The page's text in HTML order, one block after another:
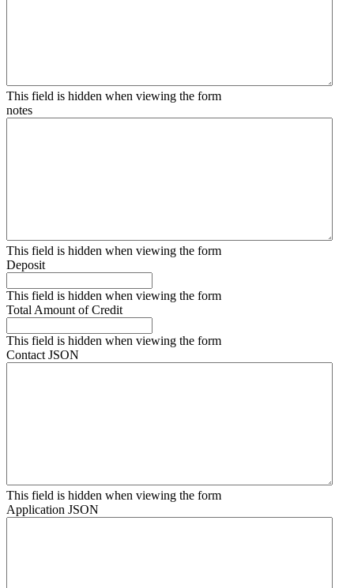
This field is hidden when viewing the form
notes
This field is hidden when viewing the form
Deposit
This field is hidden when viewing the form
Total Amount of Credit
This field is hidden when viewing the form
Contact JSON
This field is hidden when viewing the form
Application JSON